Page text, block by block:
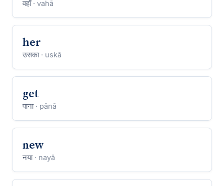
वहाँ · vahā̃
her
उसका · uskā
get
पाना · pānā
new
नया · nayā